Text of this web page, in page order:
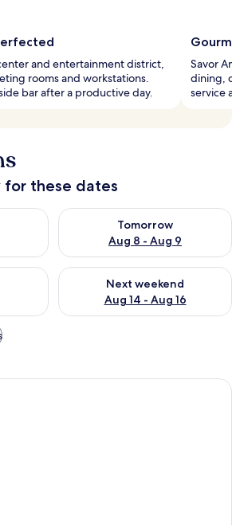
and entertainment district,
rooms and workstations.
bar after a productive day.
Savor
dining,
service
for these dates
Aug 7 - Aug 8
Tomorrow
Aug 8 - Aug 9
Check availability for
weekend Aug 7 - Aug 9
Next weekend
Aug 14 - Aug 16
Check availability for next
A neatly made bed with a